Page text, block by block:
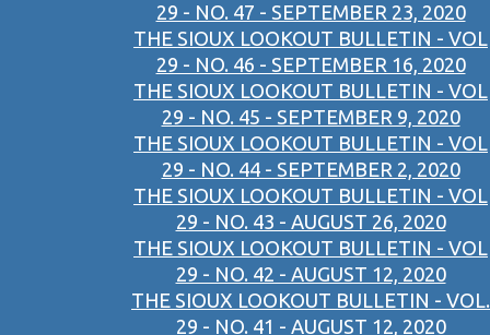
29 - NO. 47 - SEPTEMBER 23, 2020
THE SIOUX LOOKOUT BULLETIN - VOL
29 - NO. 46 - SEPTEMBER 16, 2020
THE SIOUX LOOKOUT BULLETIN - VOL
29 - NO. 45 - SEPTEMBER 9, 2020
THE SIOUX LOOKOUT BULLETIN - VOL
29 - NO. 44 - SEPTEMBER 2, 2020
THE SIOUX LOOKOUT BULLETIN - VOL
29 - NO. 43 - AUGUST 26, 2020
THE SIOUX LOOKOUT BULLETIN - VOL
29 - NO. 42 - AUGUST 12, 2020
THE SIOUX LOOKOUT BULLETIN - VOL.
29 - NO. 41 - AUGUST 12, 2020